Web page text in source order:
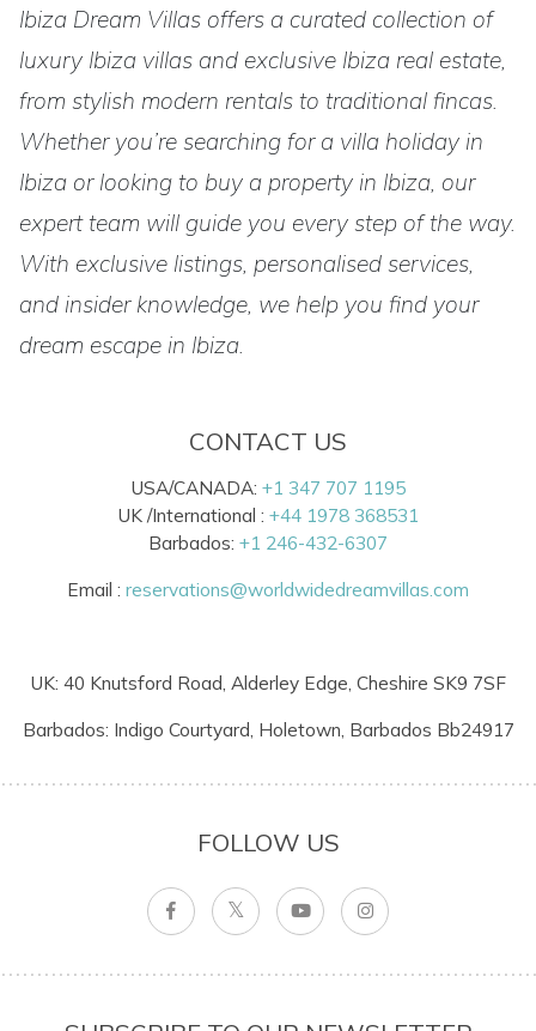
Ibiza Dream Villas offers a curated collection of
luxury Ibiza villas and exclusive Ibiza real estate,
from stylish modern rentals to traditional fincas.
Whether you’re searching for a villa holiday in
Ibiza or looking to buy a property in Ibiza, our
expert team will guide you every step of the way.
With exclusive listings, personalised services,
and insider knowledge, we help you find your
dream escape in Ibiza.
CONTACT US
USA/CANADA: +1 347 707 1195
UK /International : +44 1978 368531
Barbados: +1 246-432-6307
Email : reservations@worldwidedreamvillas.com
UK: 40 Knutsford Road, Alderley Edge, Cheshire SK9 7SF
Barbados: Indigo Courtyard, Holetown, Barbados Bb24917
FOLLOW US